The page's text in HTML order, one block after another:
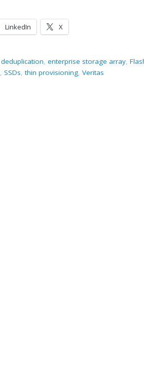
LinkedIn X
deduplication, enterprise storage array,
, SSDs,thin provisioning, Veritas